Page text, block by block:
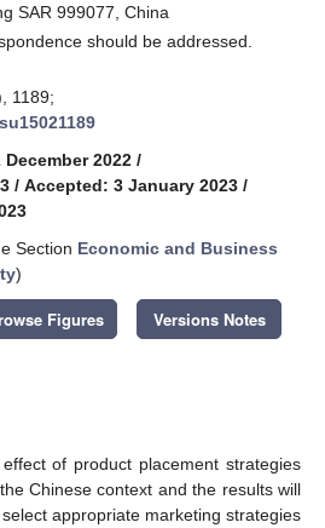
SAR 999077, China
should be addressed.
1189;
2022 /
/ Accepted: 3 January 2023 /
Section Economic and Business
)
Figures Versions Notes
of product placement strategies
Chinese context and the results will
appropriate marketing strategies